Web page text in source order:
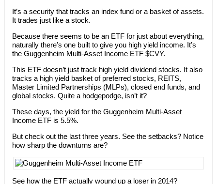
It’s a security that tracks an index fund or a basket of assets.
It trades just like a stock.
Because there seems to be an ETF for just about everything,
naturally there’s one built to give you high yield income. It’s
the Guggenheim Multi-Asset Income ETF $CVY.
This ETF doesn’t just track high yield dividend stocks. It also
tracks a high yield basket of preferred stocks, REITS,
Master Limited Partnerships (MLPs), closed end funds, and
global stocks. Quite a hodgepodge, isn’t it?
These days, the yield for the Guggenheim Multi-Asset
Income ETF is 5.5%.
But check out the last three years. See the setbacks? Notice
how sharp the downturns are?
See how the ETF actually wound up a loser in 2014?